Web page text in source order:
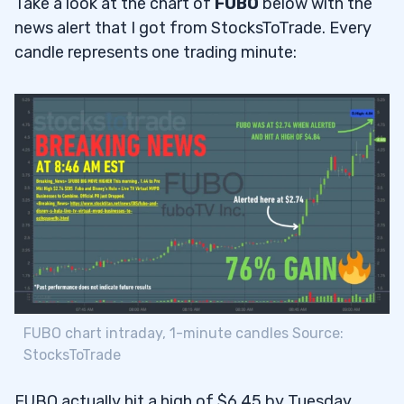
news alert that I got from StocksToTrade. Every
candle represents one trading minute:
FUBO chart intraday, 1-minute candles Source:
StocksToTrade